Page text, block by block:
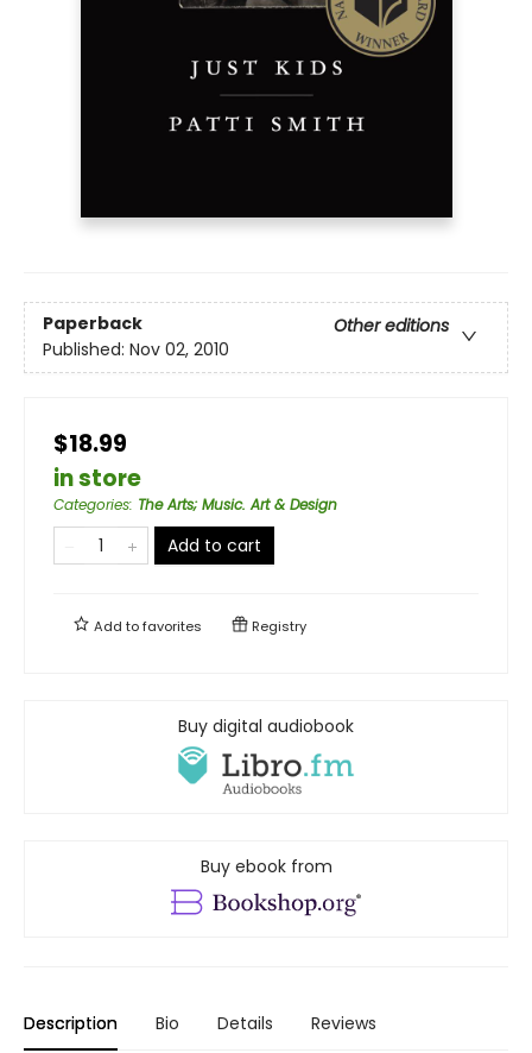
Paperback
Other editions
Published: Nov 02, 2010
$18.99
in store
Categories: The Arts; Music. Art & Design
Add to cart
Add tofavorites Registry
Buy digital audiobook
Buy ebook from
Description Bio Details Reviews